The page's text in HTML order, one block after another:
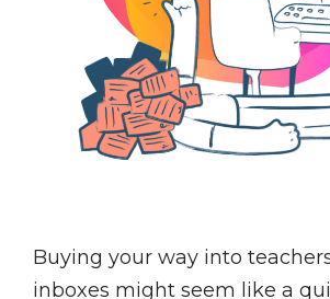
Buying your way into
inboxes might seem like a